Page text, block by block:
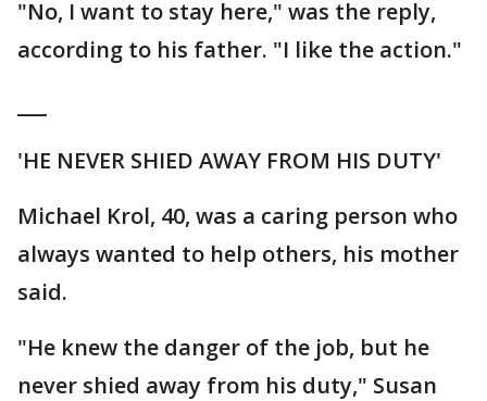
"No, I want to stay here," was the reply,
according to his father. "I like the action."
'HE NEVER SHIED AWAY FROM HIS DUTY'
Michael Krol, 40, was a caring person who
always wanted to help others, his mother
said.
"He knew the danger of the job, but he
never shied away from his duty," Susan